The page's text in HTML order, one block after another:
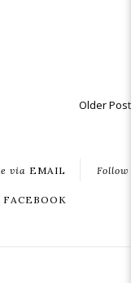
Older Post
via EMAIL Follow
FACEBOOK